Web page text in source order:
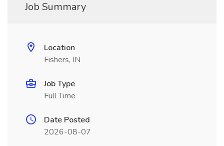
Job Summary
Location
Fishers, IN
Job Type
Full Time
Date Posted
2026-08-07